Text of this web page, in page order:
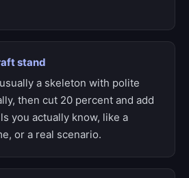
stand
a skeleton with polite
then cut 20 percent and add
you actually know, like a
or a real scenario.